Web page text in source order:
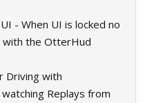
- When UI is locked no
with the OtterHud
Driving with
Replays from